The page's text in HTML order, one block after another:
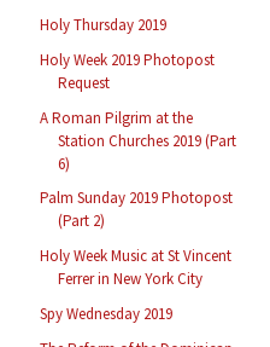
Holy Thursday 2019
Holy Week 2019 Photopost
Request
A Roman Pilgrim at the
Station Churches 2019 (Part
6)
Palm Sunday 2019 Photopost
(Part 2)
Holy Week Music at St Vincent
Ferrer in New York City
Spy Wednesday 2019